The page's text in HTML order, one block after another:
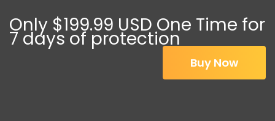
Only $199.99 USD One Time for
7 days of protection
Buy Now